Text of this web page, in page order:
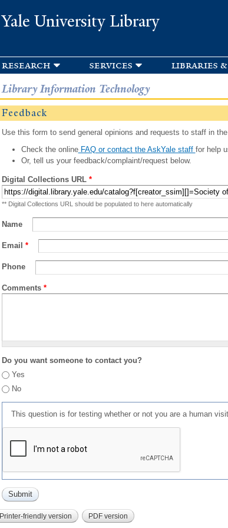
Yale University Library
research services libraries
Library Information Technology
Feedback
Use this form to send general opinions and requests to staff in
Check the onlineFAQ or contact the AskYale staff for help
Or, tell us your feedback/complaint/request below.
Digital Collections URL *
** Digital Collections URL should be populated to here automatically
Name
Email *
Phone
Comments *
Do you want someone to contact you?
Yes
No
This question is for testing whether or not you are a human
Printer-friendly version PDF version